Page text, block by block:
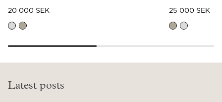
20 000 SEK 25 000 SEK
Latest posts